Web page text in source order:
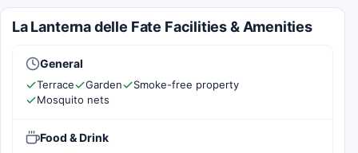
La Lanterna delle Fate Facilities & Amenities
General
Terrace Garden
Smoke-free property
Mosquito nets
Food & Drink